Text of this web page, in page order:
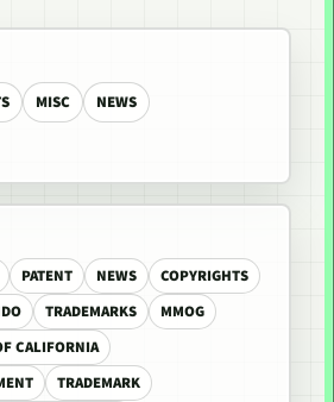
MISC
NEWS
PATENT NEWS
COPYRIGHTS
TRADEMARKS
MMOG
CALIFORNIA
TRADEMARK